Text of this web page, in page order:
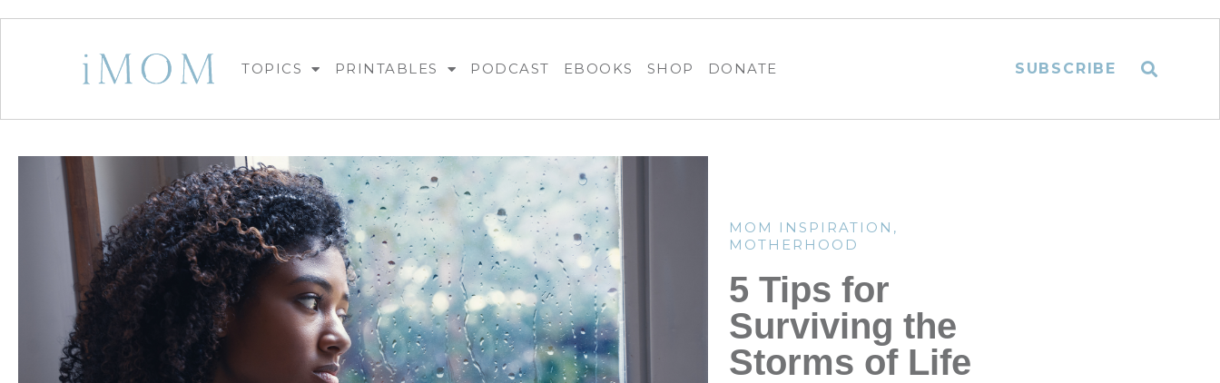
TOPICS PRINTABLES PODCAST EBOOKS SHOP DONATE SUBSCRIBE
MOM INSPIRATION ,
MOTHERHOOD
5 Tips for
Surviving the
Storms of Life